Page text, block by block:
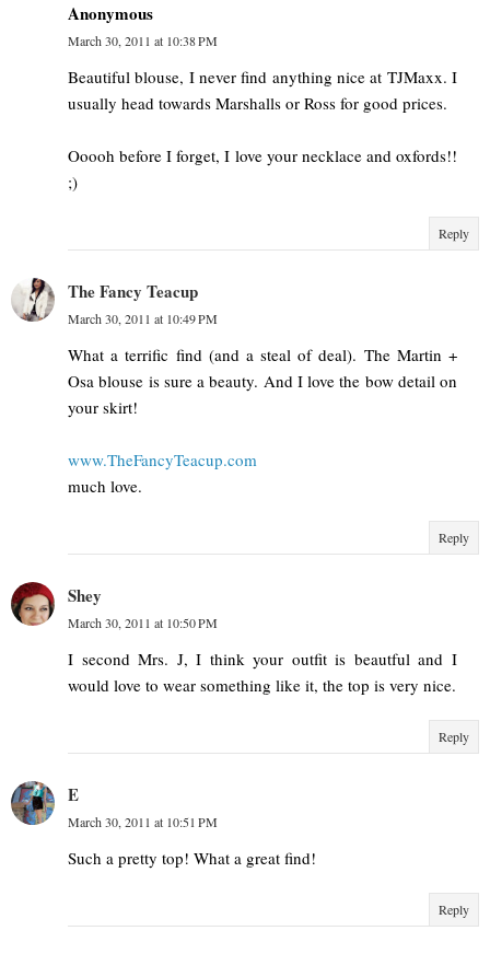
Anonymous
March 30, 2011 at 10:38 PM
Beautiful blouse, I never find anything nice at TJMaxx. I
usually head towards Marshalls or Ross for good prices.
Ooooh before I forget, I love your necklace and oxfords!!
;)
Reply
The Fancy Teacup
March 30, 2011 at 10:49 PM
What a terrific find (and a steal of deal). The Martin +
Osa blouse is sure a beauty. And I love the bow detail on
your skirt!
www.TheFancyTeacup.com
much love.
Reply
Shey
March 30, 2011 at 10:50 PM
I second Mrs. J, I think your outfit is beautful and I
would love to wear something like it, the top is very nice.
Reply
E
March 30, 2011 at 10:51 PM
Such a pretty top! What a great find!
Reply